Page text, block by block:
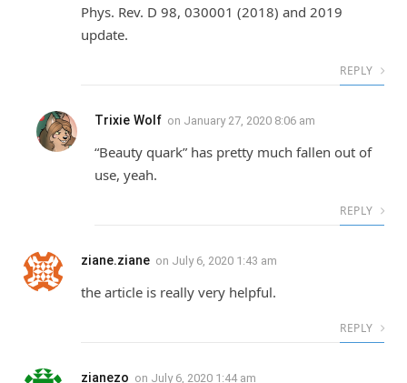
Phys. Rev. D 98, 030001 (2018) and 2019
update.
REPLY
Trixie Wolf on January 27, 2020 8:06 am
“Beauty quark” has pretty much fallen out of
use, yeah.
REPLY
ziane.ziane on July 6, 2020 1:43 am
the article is really very helpful.
REPLY
zianezo on July 6, 2020 1:44 am